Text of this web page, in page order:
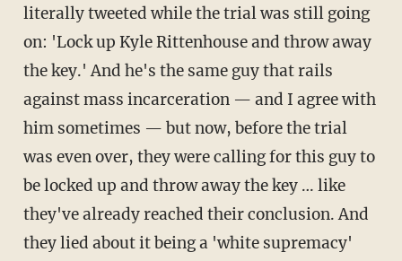
literally tweeted while the trial was still going
on: 'Lock up Kyle Rittenhouse and throw away
the key.' And he's the same guy that rails
against mass incarceration — and I agree with
him sometimes — but now, before the trial
was even over, they were calling for this guy to
be locked up and throw away the key … like
they've already reached their conclusion. And
they lied about it being a 'white supremacy'